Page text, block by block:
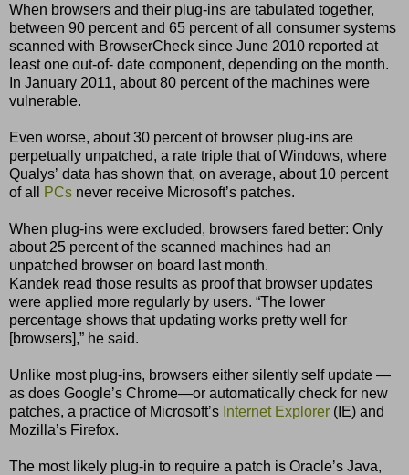
When browsers and their plug-ins are tabulated together,
between 90 percent and 65 percent of all consumer systems
scanned with BrowserCheck since June 2010 reported at
least one out-of- date component, depending on the month.
In January 2011, about 80 percent of the machines were
vulnerable.
Even worse, about 30 percent of browser plug-ins are
perpetually unpatched, a rate triple that of Windows, where
Qualysʼ data has shown that, on average, about 10 percent
of all
PCs never receive Microsoftʼs patches.
When plug-ins were excluded, browsers fared better: Only
about 25 percent of the scanned machines had an
unpatched browser on board last month.
Kandek read those results as proof that browser updates
were applied more regularly by users. “The lower
percentage shows that updating works pretty well for
[browsers],” he said.
Unlike most plug-ins, browsers either silently self update —
as does Googleʼs Chrome—or automatically check for new
patches, a practice of Microsoftʼs Internet Explorer (IE) and
Mozillaʼs Firefox.
The most likely plug-in to require a patch is Oracleʼs Java,